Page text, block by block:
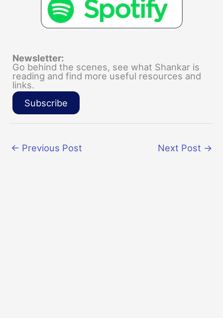
Newsletter:
Go behind the scenes, see what Shankar is
reading and find more useful resources and
links.
Subscribe
← Previous Post Next Post →